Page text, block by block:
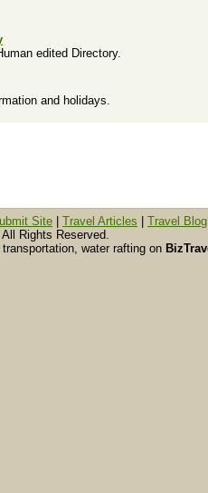
edited Directory.
and holidays.
Site Travel Articles Travel Blog
Rights Reserved.
water rafting on